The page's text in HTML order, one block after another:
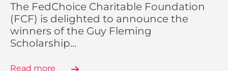
The FedChoice Charitable Foundation
(FCF) is delighted to announce the
winners of the Guy Fleming
Scholarship...
Read more